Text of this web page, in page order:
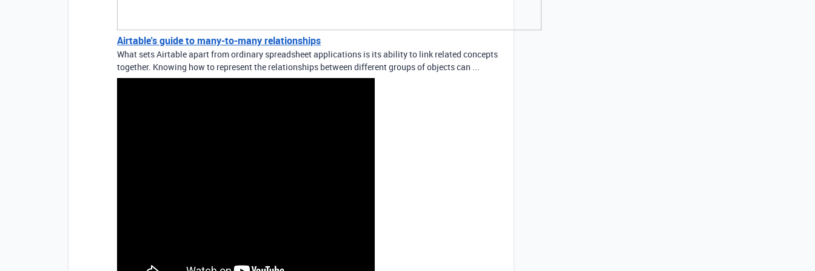
Airtable's guide to many-to-many relationships
What sets Airtable apart from ordinary spreadsheet applications is its ability to link related concepts
together. Knowing how to represent the relationships between different groups of objects can ...